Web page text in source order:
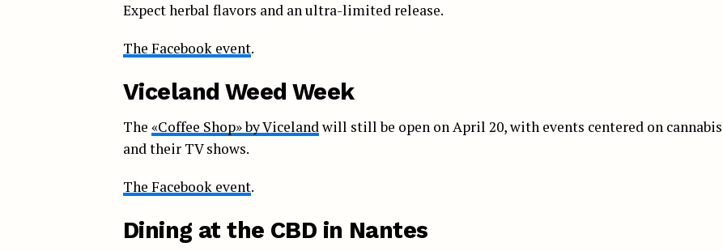
Expect herbal flavors and an ultra-limited release.
The Facebook event.
Viceland Weed Week
The «Coffee Shop» by Vicelandwill still be open on April 20, with events centered on cannabis
and their TV shows.
The Facebook event.
Dining at the CBD in Nantes